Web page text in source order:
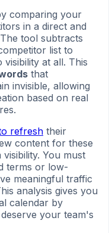
comparing your
in a direct and
tool subtracts
list to
at all. This
that
invisible, allowing
based on real
refresh their
content for these
You must
terms or low-
meaningful traffic
analysis gives you
calendar by
your team's